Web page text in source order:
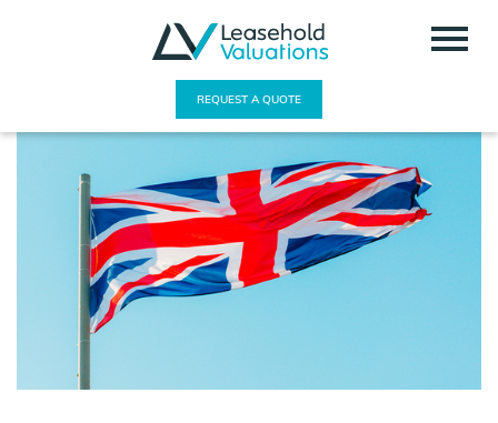
REQUEST A QUOTE